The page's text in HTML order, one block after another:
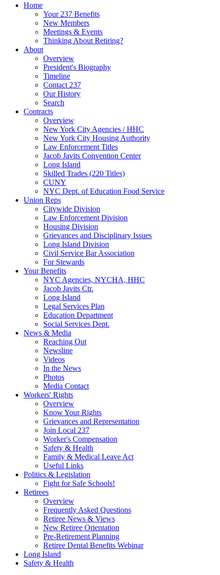
Home
Your 237 Benefits
New Members
Meetings & Events
Thinking About Retiring?
About
Overview
President's Biography
Timeline
Contact 237
Our History
Search
Contracts
Overview
New York City Agencies / HHC
New York City Housing Authority
Law Enforcement Titles
Jacob Javits Convention Center
Long Island
Skilled Trades (220 Titles)
CUNY
NYC Dept. of Education Food Service
Union Reps
Citywide Division
Law Enforcement Division
Housing Division
Grievances and Disciplinary Issues
Long Island Division
Civil Service Bar Association
For Stewards
Your Benefits
NYC Agencies, NYCHA, HHC
Jacob Javits Ctr.
Long Island
Legal Services Plan
Education Department
Social Services Dept.
News & Media
Reaching Out
Newsline
Videos
In the News
Photos
Media Contact
Workers' Rights
Overview
Know Your Rights
Grievances and Representation
Join Local 237
Worker's Compensation
Safety & Health
Family & Medical Leave Act
Useful Links
Politics & Legislation
Fight for Safe Schools!
Retirees
Overview
Frequently Asked Questions
Retiree News & Views
New Retiree Orientation
Pre-Retirement Planning
Retiree Dental Benefits Webinar
Long Island
Safety & Health